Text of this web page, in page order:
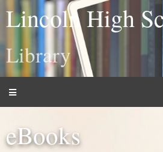
Lincoln High
Library
eBooks